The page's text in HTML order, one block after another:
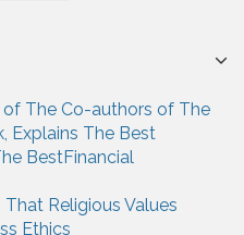
of The Co-authors of The
Explains The Best
BestFinancial
Religious Values
Ethics